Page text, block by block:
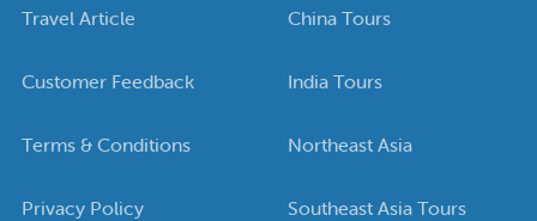
Travel Article
Customer Feedback
Terms & Conditions
Privacy Policy
China Tours
India Tours
Northeast Asia
Southeast Asia Tours